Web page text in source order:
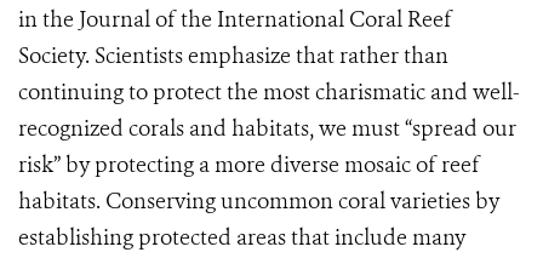
in the Journal of the International Coral Reef
Society. Scientists emphasize that rather than
continuing to protect the most charismatic and well-
recognized corals and habitats, we must “spread our
risk” by protecting a more diverse mosaic of reef
habitats. Conserving uncommon coral varieties by
establishing protected areas that include many